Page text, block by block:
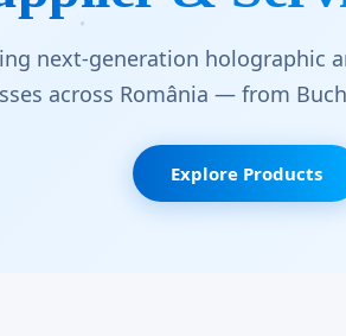
next-generation holographic
across România — from
Explore Products